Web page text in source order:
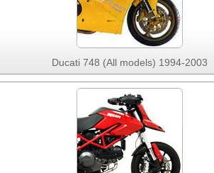
Ducati 748 (All models) 1994-2003